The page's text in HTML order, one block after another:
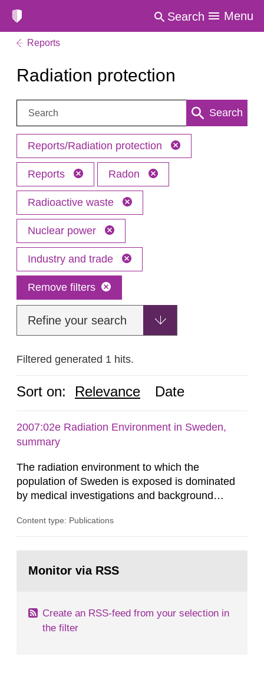
Search Menu
Reports
Radiation protection
Search: Search
Reports/Radiation protection
Reports Radon
Radioactive waste
Nuclear power
Industry and trade
Remove filters
Refine your search
Filtered generated 1 hits.
Sort on: Relevance Date
2007:02e Radiation Environment in Sweden,
summary
The radiation environment to which the
population of Sweden is exposed is dominated
by medical investigations and background
in our houses. That is the conclusion of the first
field of radiation. The report shows that people’s
Content type: Publications
page:Monitor via RSS
Create an RSS-feed from your selection in
the filter